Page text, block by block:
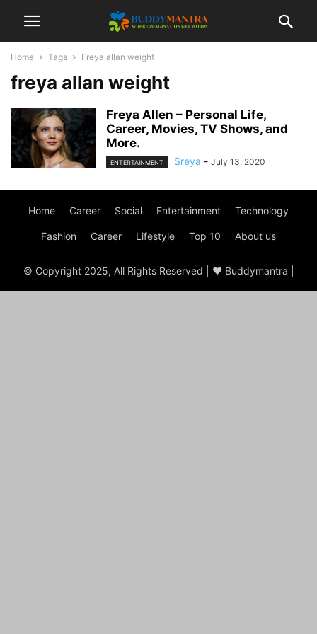
Home Tags Freya allan weight
freya allan weight
Freya Allen – Personal Life,
Career, Movies, TV Shows, and
More.
ENTERTAINMENT Sreya - July 13, 2020
Home Career Social Entertainment Technology
Fashion Career Lifestyle Top 10 About us
© Copyright 2025, All Rights Reserved | ♥ Buddymantra |